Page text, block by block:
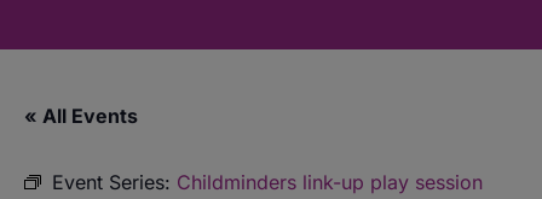
« All Events
Event Series: Childminders link-up play session